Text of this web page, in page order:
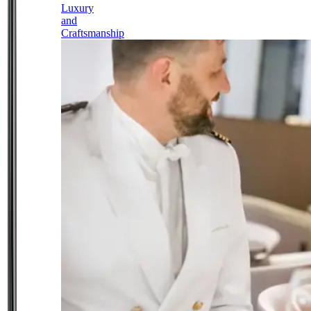
Luxury
and
Craftsmanship